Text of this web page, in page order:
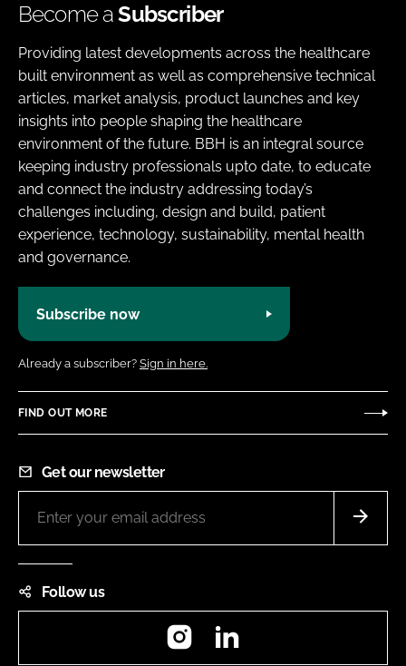
Become aSubscriber
Providing latest developments across the healthcare
built environment as well as comprehensive technical
articles, market analysis, product launches and key
insights into people shaping the healthcare
environment of the future. BBH is an integral source
keeping industry professionals upto date, to educate
and connect the industry addressing today’s
challenges including, design and build, patient
experience, technology, sustainability, mental health
and governance.
Subscribe now
Already a subscriber? Sign in here.
FIND OUT MORE
Get our newsletter
Follow us
Instagram